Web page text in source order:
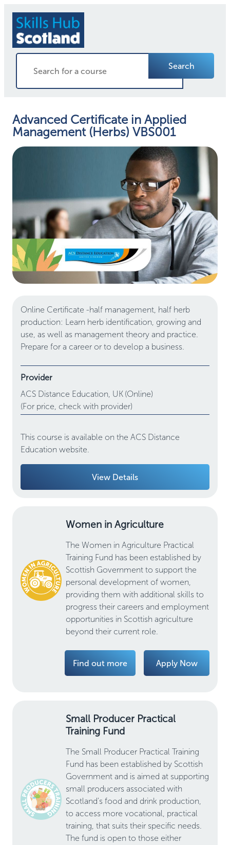
Search
Advanced Certificate in Applied
Management (Herbs) VBS001
Online Certificate -half management, half herb
production: Learn herb identification, growing and
use, as well as management theory and practice.
Prepare for a career or to develop a business.
Provider
ACS Distance Education, UK (Online)
(For price, check with provider)
This course is available on the ACS Distance
Education website.
View Details
Women in Agriculture
The Women in Agriculture Practical
Training Fund has been established by
Scottish Government to support the
personal development of women,
providing them with additional skills to
progress their careers and employment
opportunities in Scottish agriculture
beyond their current role.
Find out more Apply Now
Small Producer Practical
Training Fund
The Small Producer Practical Training
Fund has been established by Scottish
Government and is aimed at supporting
small producers associated with
Scotland's food and drink production,
to access more vocational, practical
training, that suits their specific needs.
The fund is open to those either